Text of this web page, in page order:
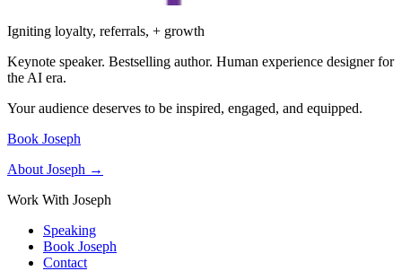
Igniting loyalty, referrals, + growth
Keynote speaker. Bestselling author. Human experience designer for
the AI era.
Your audience deserves to be inspired, engaged, and equipped.
Book Joseph
About Joseph →
Work With Joseph
Speaking
Book Joseph
Contact